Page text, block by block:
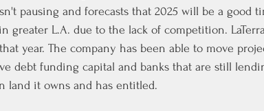
pausing and forecasts that 2025 will be a good
greater L.A. due to the lack of competition.
year. The company has been able to move
debt funding capital and banks that are still
land it owns and has entitled.